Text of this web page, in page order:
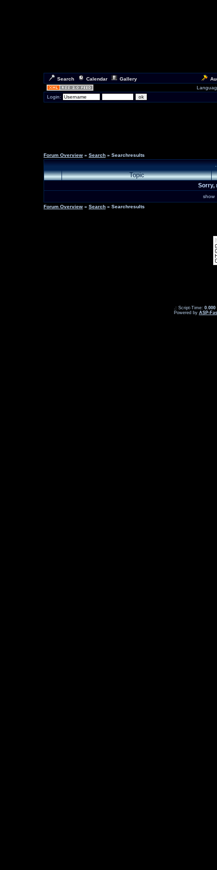
Search Calendar Gallery
Login:
Forum Overview » Search » Searchresults
Topic
Sorry,
show
Forum Overview » Search » Searchresults
.: Script-Time: 0.000
Powered by ASP-